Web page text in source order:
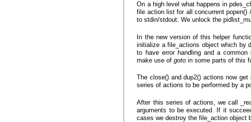
On a high level what happens in
file action list for all concurrent
to stdin/stdout. We unlock the
In the new version of this helper
initialize a file_actions object which by
to have error handling and a
make use ofgoto in some parts of this
The close() and dup2() actions now
series of actions to be performed by a
After this series of actions, we call
arguments to be executed. If it
cases we destroy the file_action object